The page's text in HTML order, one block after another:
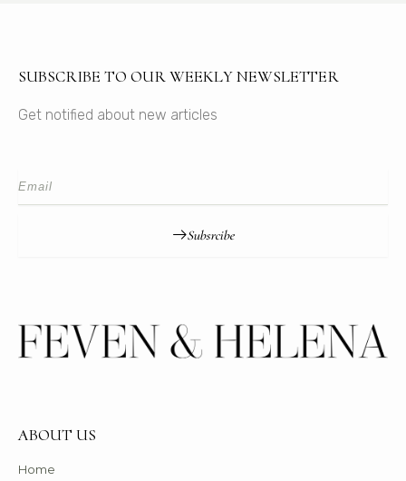
SUBSCRIBE TO OUR WEEKLY NEWSLETTER
Get notified about new articles
Subsrcibe
ABOUT US
Home